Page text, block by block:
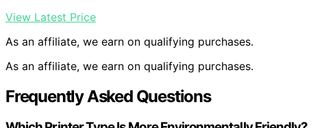
View Latest Price
As an affiliate, we earn on qualifying purchases.
As an affiliate, we earn on qualifying purchases.
Frequently Asked Questions